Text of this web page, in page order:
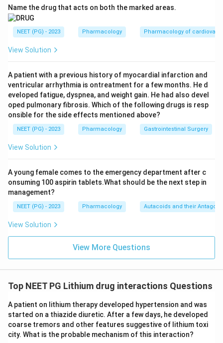
lithium does affect adult kidneys. Option C is wrong.
Step 5:Fetal hydantoin syndrome is caused by
with lithium is cardiac malformation, classically Ebstein
anomaly, option A.
Download Solution in PDF
Name the drug that acts on both the marked areas.
NEET (PG) - 2023 Pharmacology Pharmacology of
View Solution
A patient with a previous history of myocardial infarction and
ventricular arrhythmia is ontreatment for a few months. He d
eveloped fatigue, dyspnea, and weight gain. He had also devel
oped pulmonary fibrosis. Which of the following drugs is resp
onsible for the side effects mentioned above?
NEET (PG) - 2023 Pharmacology Gastrointestinal Surgery
View Solution
A young female comes to the emergency department after c
onsuming 100 aspirin tablets.What should be the next step in
management?
NEET (PG) - 2023 Pharmacology Autacoids and their
View Solution
View More Questions
Top NEET PG Lithium drug interactions Questions
A patient on lithium therapy developed hypertension and was
started on a thiazide diuretic. After a few days, he developed
coarse tremors and other features suggestive of lithium toxi
city. What is the probable mechanism of this interaction?